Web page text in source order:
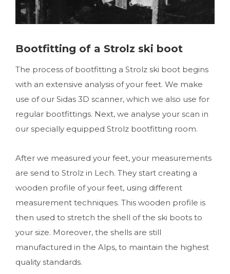
Bootfitting of a Strolz ski boot
The process of bootfitting a Strolz ski boot begins
with an extensive analysis of your feet. We make
use of our Sidas 3D scanner, which we also use for
regular bootfittings. Next, we analyse your scan in
our specially equipped Strolz bootfitting room.
After we measured your feet, your measurements
are send to Strolz in Lech. They start creating a
wooden profile of your feet, using different
measurement techniques. This wooden profile is
then used to stretch the shell of the ski boots to
your size. Moreover, the shells are still
manufactured in the Alps, to maintain the highest
quality standards.